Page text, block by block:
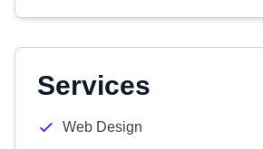
Services
Web Design